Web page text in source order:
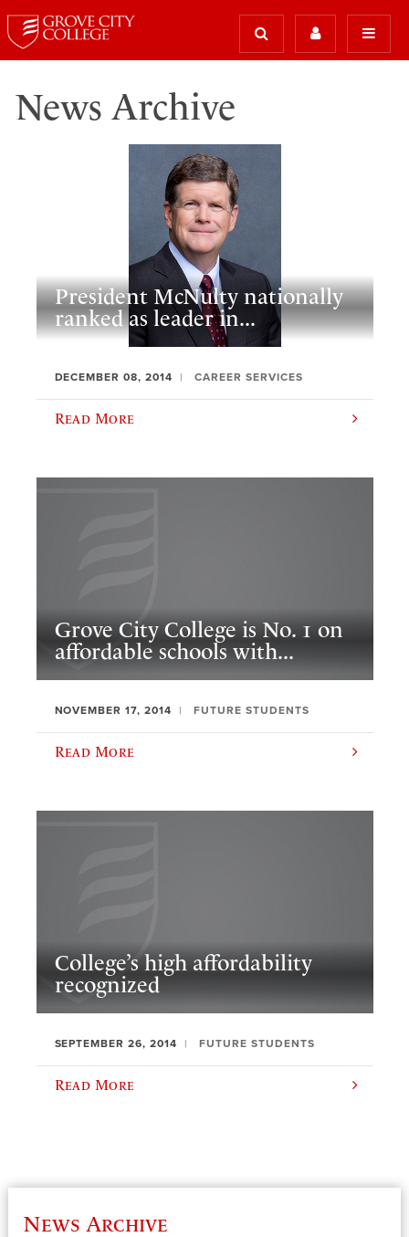
News Archive
President McNulty nationally
ranked as leader in...
DECEMBER 08, 2014 CAREER SERVICES
Read More
Grove City College is No. 1 on
affordable schools with...
NOVEMBER 17, 2014 FUTURE STUDENTS
Read More
College’s high affordability
recognized
SEPTEMBER 26, 2014 FUTURE STUDENTS
Read More
News Archive